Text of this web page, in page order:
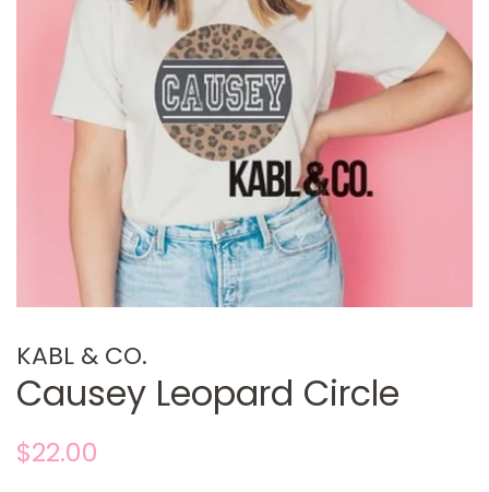
KABL & CO.
Causey Leopard Circle
Regular
$22.00